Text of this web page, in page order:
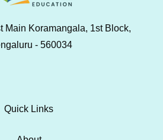
Main Koramangala, 1st Block,
- 560034
Quick Links